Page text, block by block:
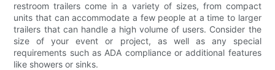
restroom trailers come in a variety of sizes, from compact
units that can accommodate a few people at a time to larger
trailers that can handle a high volume of users. Consider the
size of your event or project, as well as any special
requirements such as ADA compliance or additional features
like showers or sinks.